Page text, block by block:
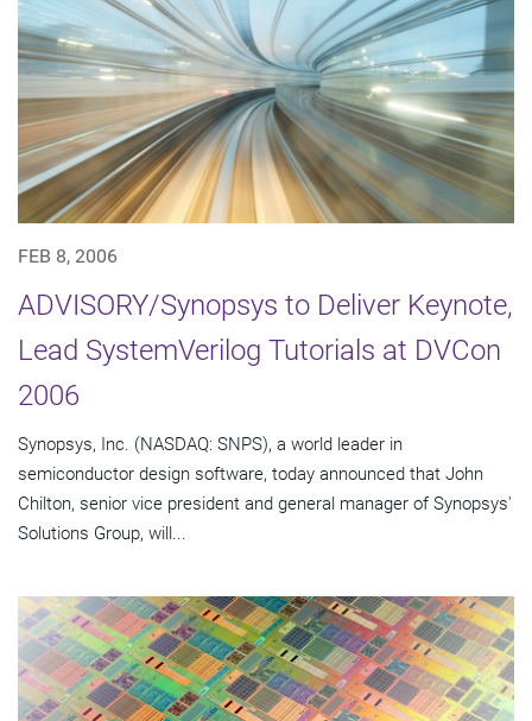
FEB 8, 2006
ADVISORY/Synopsys to Deliver Keynote,
Lead SystemVerilog Tutorials at DVCon
2006
Synopsys, Inc. (NASDAQ: SNPS), a world leader in
semiconductor design software, today announced that John
Chilton, senior vice president and general manager of Synopsys'
Solutions Group, will...